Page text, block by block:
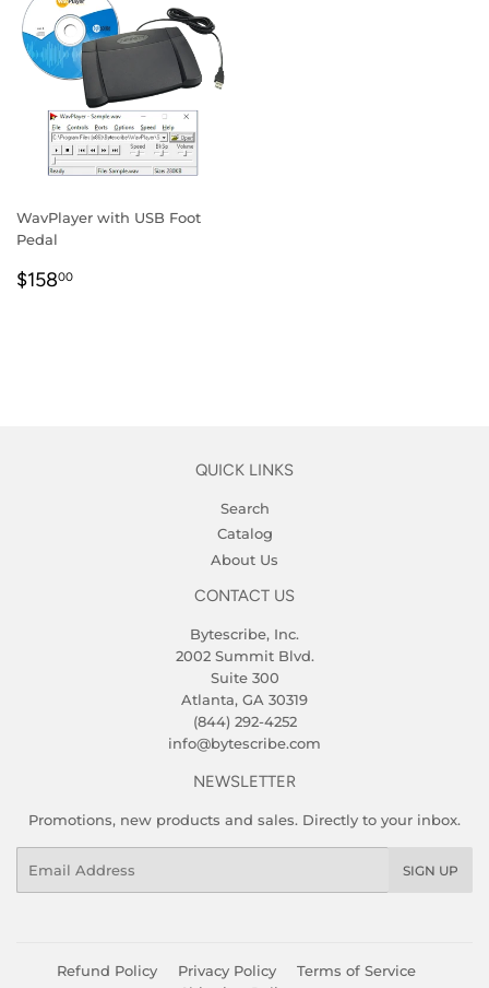
WavPlayer with USB Foot
Pedal
REGULAR
$15800
QUICK LINKS
Search
Catalog
About Us
CONTACT US
Bytescribe, Inc.
2002 Summit Blvd.
Suite 300
Atlanta, GA 30319
(844) 292-4252
info@bytescribe.com
NEWSLETTER
Promotions, new products and sales. Directly to your inbox.
SIGN UP
Refund Policy Privacy Policy
Terms of Service